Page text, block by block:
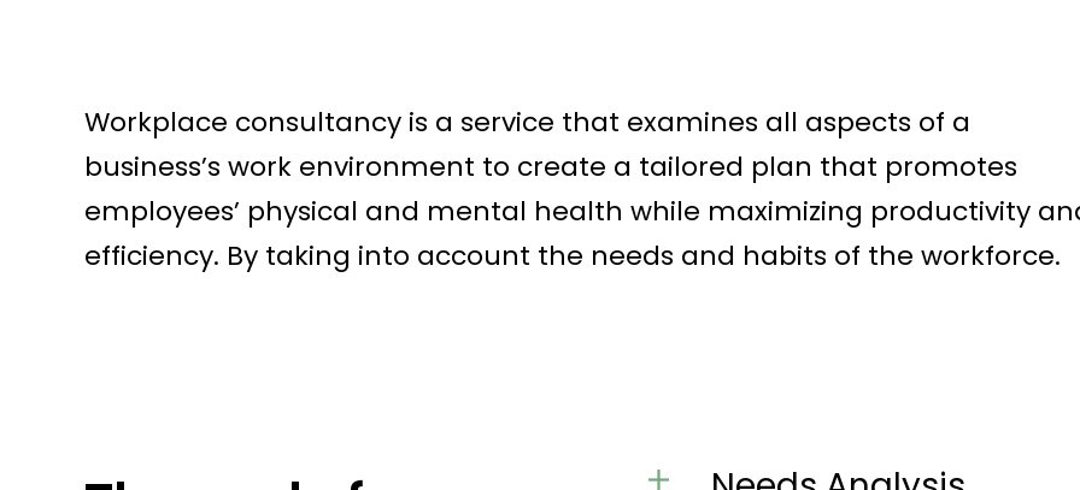
Workplace consultancy is a service that examines all aspects of a
business’s work environment to create a tailored plan that promotes
employees’ physical and mental health while maximizing productivity
efficiency. By taking into account the needs and habits of the workforce.